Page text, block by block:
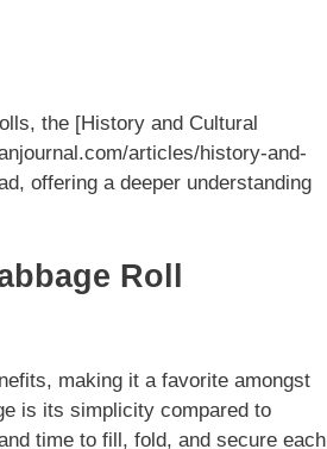
the [History and Cultural
articles/history-and-
offering a deeper understanding
Roll
making it a favorite amongst
is its simplicity compared to
time to fill, fold, and secure each